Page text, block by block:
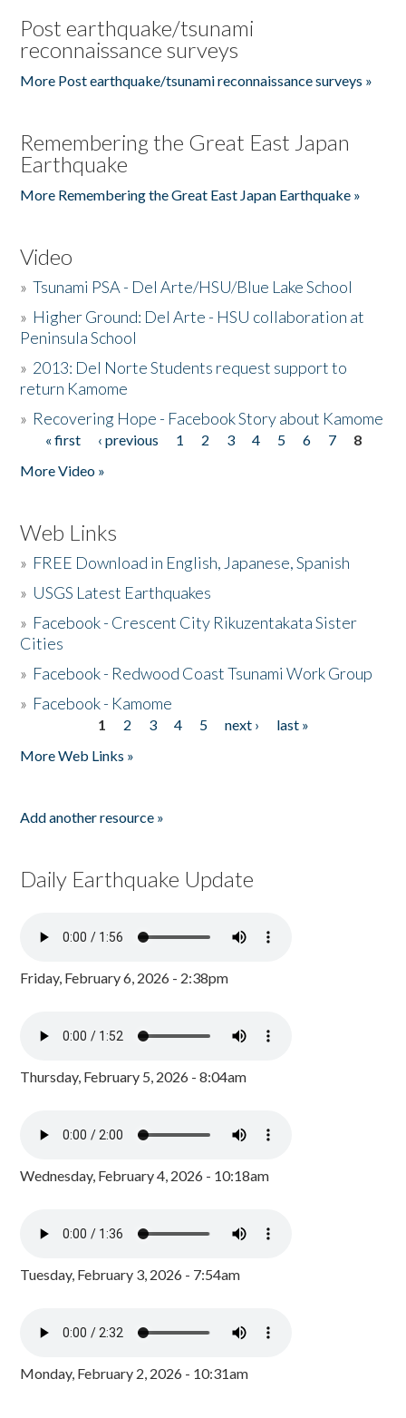
Post earthquake/tsunami
reconnaissance surveys
More Post earthquake/tsunami reconnaissance surveys »
Remembering the Great East Japan
Earthquake
More Remembering the Great East Japan Earthquake »
Video
»Tsunami PSA - Del Arte/HSU/Blue Lake School
» Higher Ground: Del Arte - HSU collaboration at
Peninsula School
» 2013: Del Norte Students request support to
return Kamome
» Recovering Hope - Facebook Story about Kamome
Pages
« first ‹ previous 1 2 3 4 5 6 7
8
More Video »
Web Links
» FREE Download in English, Japanese, Spanish
» USGS Latest Earthquakes
» Facebook - Crescent City Rikuzentakata Sister
Cities
» Facebook - Redwood Coast Tsunami Work Group
» Facebook - Kamome
1 2 3 4 5 next ›
last »
More Web Links »
Add another resource »
Daily Earthquake Update
Friday, February 6, 2026 - 2:38pm
Thursday, February 5, 2026 - 8:04am
Wednesday, February 4, 2026 - 10:18am
Tuesday, February 3, 2026 - 7:54am
Monday, February 2, 2026 - 10:31am